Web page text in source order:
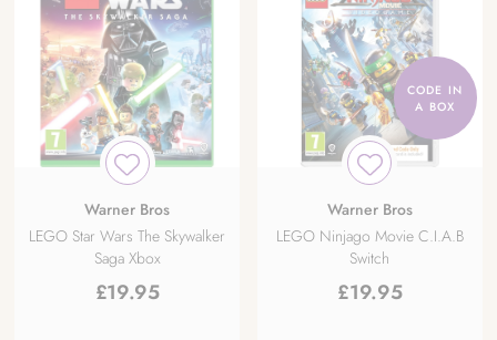
Warner Bros
LEGO Star Wars The Skywalker
Saga Xbox
£19.95
CODE IN
A BOX
Warner Bros
LEGO Ninjago Movie C.I.A.B
Switch
£19.95